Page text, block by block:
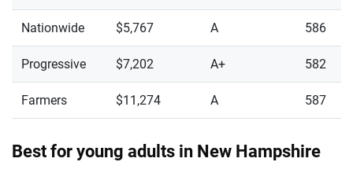
Nationwide $5,767 A 586
Progressive $7,202 A+ 582
Farmers $11,274 A 587
Best for young adults in New Hampshire